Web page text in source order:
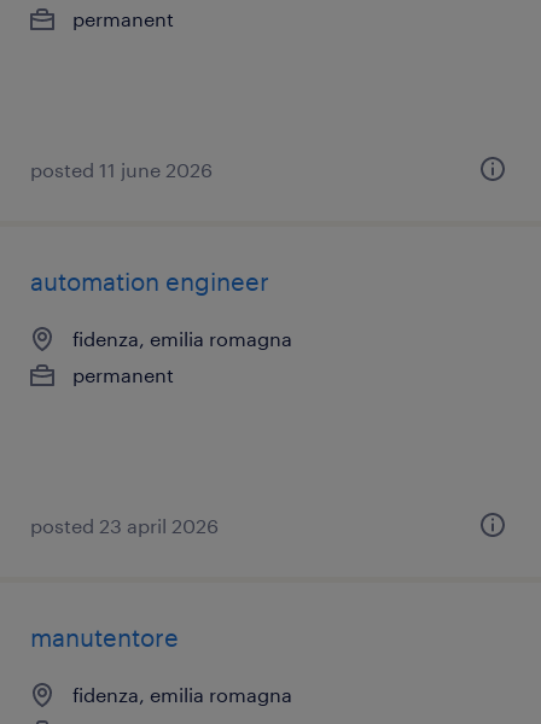
permanent
posted 11 june 2026
automation engineer
fidenza, emilia romagna
permanent
posted 23 april 2026
manutentore
fidenza, emilia romagna